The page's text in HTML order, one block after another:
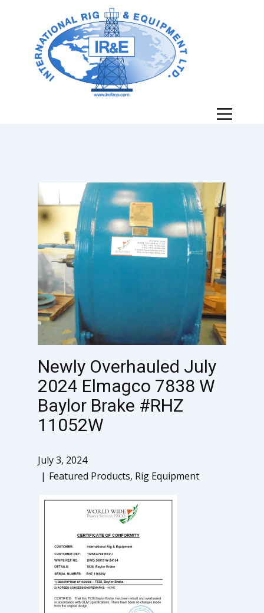
Newly Overhauled July
2024 Elmagco 7838 W
Baylor Brake #RHZ
11052W
July 3, 2024
Featured Products, Rig Equipment